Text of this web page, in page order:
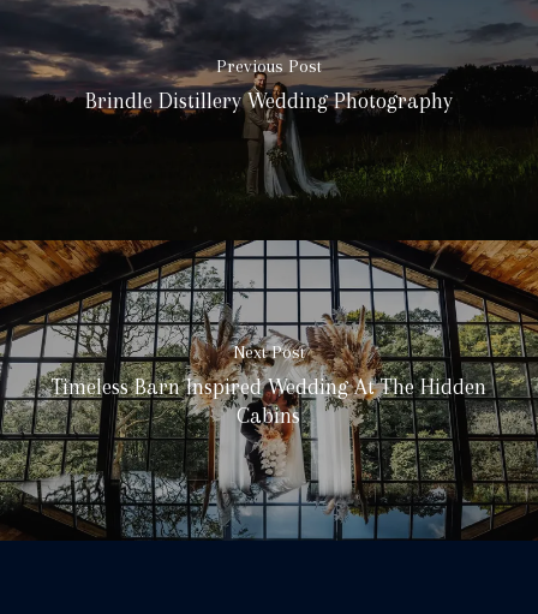
Previous Post
Brindle Distillery Wedding Photography
Next Post
Timeless Barn Inspired Wedding At The Hidden
Cabins